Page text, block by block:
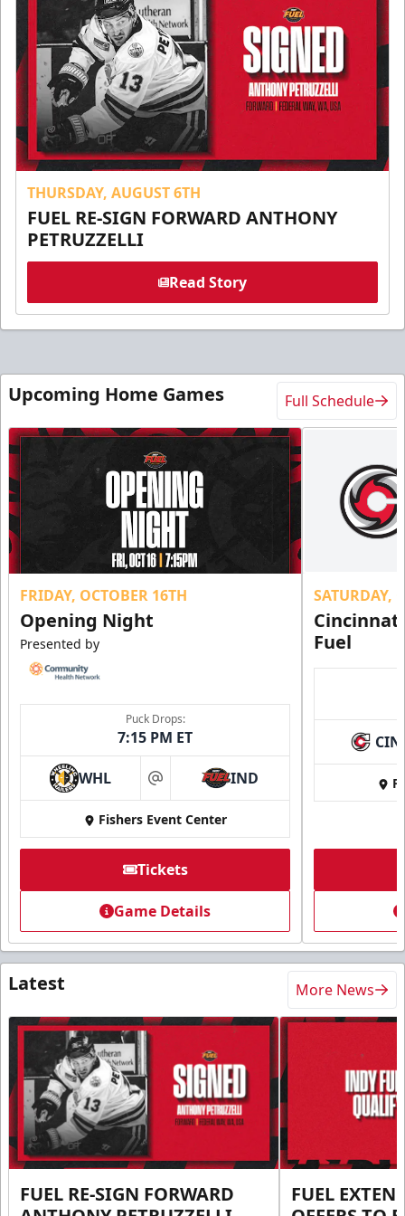
THURSDAY, AUGUST 6TH
FUEL RE-SIGN FORWARD ANTHONY
PETRUZZELLI
Read Story
Upcoming Home Games Full Schedule
FRIDAY, OCTOBER 16TH
Opening Night
Presented by
Puck Drops:
7:15 PM ET
WHL at IND
Fishers Event Center
Tickets
Game Details
SATURDAY,
Fuel
CIN
Latest More News
FUEL RE-SIGN FORWARD
FUEL